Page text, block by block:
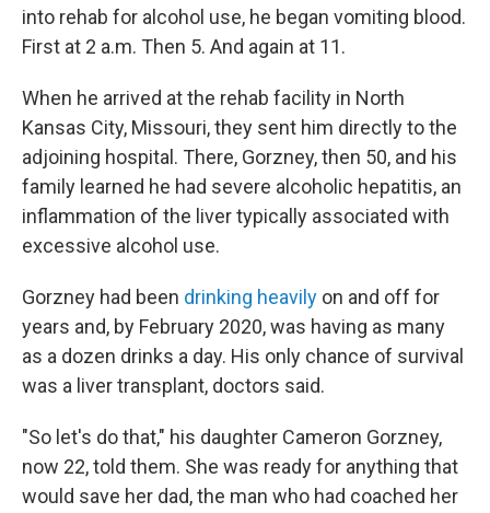
into rehab for alcohol use, he began vomiting blood.
First at 2 a.m. Then 5. And again at 11.
When he arrived at the rehab facility in North
Kansas City, Missouri, they sent him directly to the
adjoining hospital. There, Gorzney, then 50, and his
family learned he had severe alcoholic hepatitis, an
inflammation of the liver typically associated with
excessive alcohol use.
Gorzney had been drinking heavily on and off for
years and, by February 2020, was having as many
as a dozen drinks a day. His only chance of survival
was a liver transplant, doctors said.
"So let's do that," his daughter Cameron Gorzney,
now 22, told them. She was ready for anything that
would save her dad, the man who had coached her